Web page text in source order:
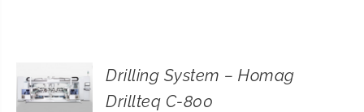
FOR:
Drilling System – Homag
Drillteq C-800